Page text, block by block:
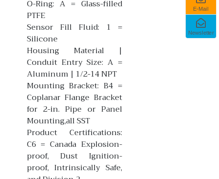
E-Mail
Newsletter
O-Ring: A = Glass-filled
PTFE
Sensor Fill Fluid: 1 =
Silicone
Housing Material |
Conduit Entry Size: A =
Aluminum | 1/2-14 NPT
Mounting Bracket: B4 =
Coplanar Flange Bracket
for 2-in. Pipe or Panel
Mounting,all SST
Product Certifications:
C6 = Canada Explosion-
proof, Dust Ignition-
proof, Intrinsically Safe,